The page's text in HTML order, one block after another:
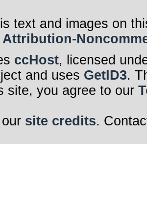
text and images on
Attribution-
ccHost, licensed
and uses GetID3.
site, you agree to our
site credits.